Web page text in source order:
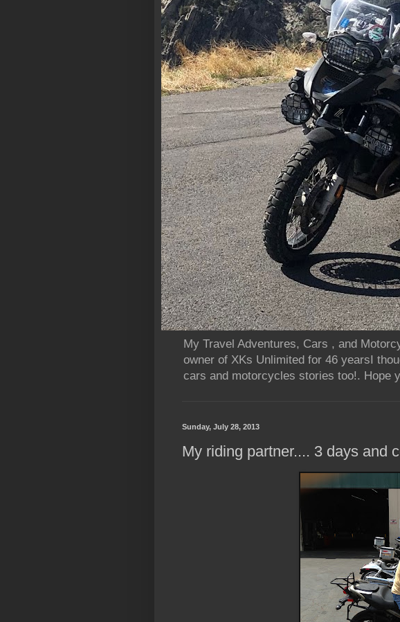
My Travel Adventures, Cars , and
owner of XKs Unlimited for 46 yearsI
cars and motorcycles stories too!. Hope
Sunday, July 28, 2013
My riding partner.... 3 days and